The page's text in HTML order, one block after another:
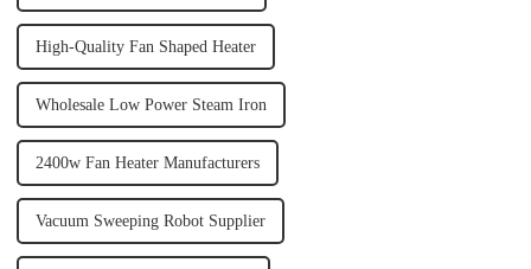
High-Quality Fan Shaped Heater
Wholesale Low Power Steam Iron
2400w Fan Heater Manufacturers
Vacuum Sweeping Robot Supplier